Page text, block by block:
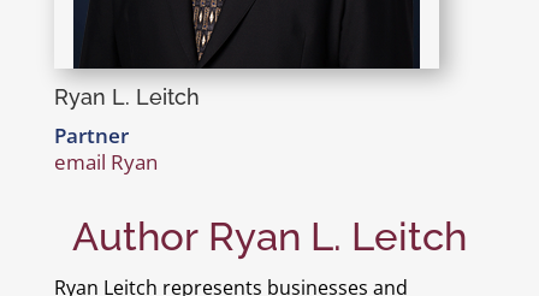
Ryan L. Leitch
Partner
email Ryan
Author Ryan L. Leitch
Ryan Leitch represents businesses and